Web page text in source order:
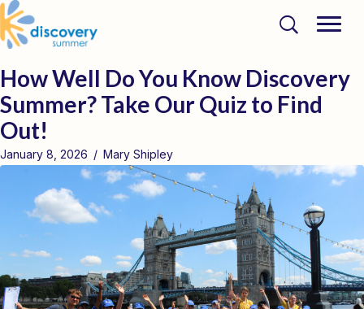
How Well Do You Know Discovery
Summer? Take Our Quiz to Find
Out!
January 8, 2026 / Mary Shipley